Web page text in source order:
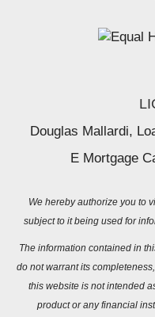
Douglas Mallardi,
E Mortgage
We hereby authorize you to
subject to it being used for
The information contained in
do not warrant its
this website is not intended
product or any financial